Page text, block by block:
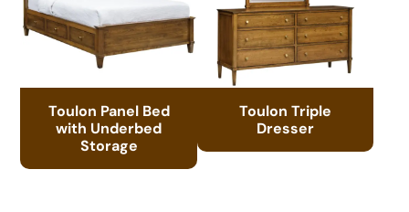
Toulon Panel Bed
with Underbed
Storage
Toulon Triple
Dresser